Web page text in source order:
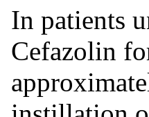
In patients
Cefazolin